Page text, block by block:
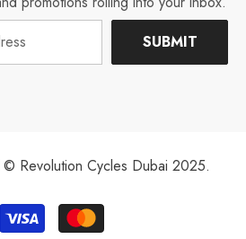
SUBMIT
Revolution Cycles Dubai 2025.
Payment
methods